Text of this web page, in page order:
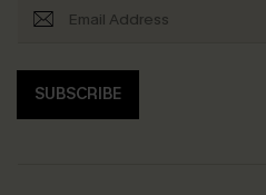
SUBSCRIBE